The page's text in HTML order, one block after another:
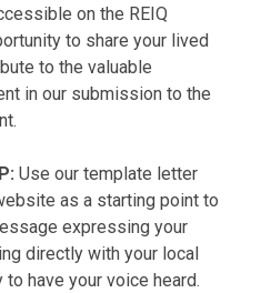
on the REIQ
to share your lived
to the valuable
in our submission to the
Use our template letter
as a starting point to
expressing your
directly with your local
have your voice heard.